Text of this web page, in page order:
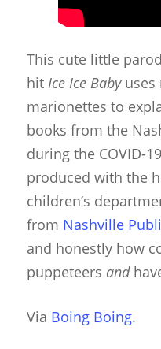
This cute little
hit Ice Ice Babyuses
marionettes to
books from the
during the COVID-
produced with the
children’s
from Nashville
and honestly how
puppeteers and
Via Boing Boing.